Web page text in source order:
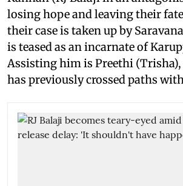
losing hope and leaving their
their case is taken up by
is teased as an incarnate of
Assisting him is Preethi
has previously crossed paths